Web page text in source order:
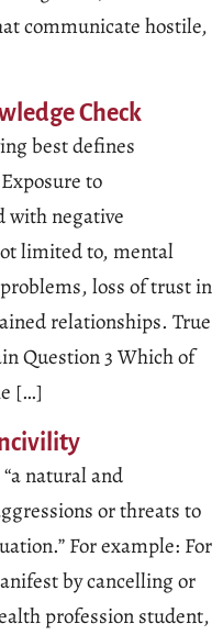
communicate hostile,
Check
best defines
to
with negative
limited to, mental
loss of trust in
relationships. True
Question 3 Which of
[…]
natural and
or threats to
For example: For
by cancelling or
profession student,